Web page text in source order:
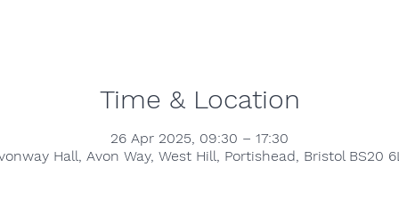
Time & Location
26 Apr 2025, 09:30 – 17:30
Hall, Avon Way, West Hill, Portishead, Bristol BS20